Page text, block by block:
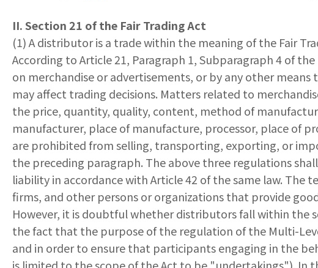
II. Section 21 of the Fair Trading Act
(1) A distributor is a trade within the meaning of the Fair
According to Article 21, Paragraph 1, Subparagraph 4 of
on merchandise or advertisements, or by any other
may affect trading decisions. Matters related to
the price, quantity, quality, content, method of
manufacturer, place of manufacture, processor, place of
are prohibited from selling, transporting, exporting, or
the preceding paragraph. The above three regulations
liability in accordance with Article 42 of the same law.
firms, and other persons or organizations that provide
However, it is doubtful whether distributors fall within the
the fact that the purpose of the regulation of the Multi-
and in order to ensure that participants engaging in the